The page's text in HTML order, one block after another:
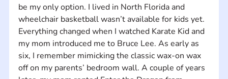
be my only option. I lived in North Florida and
wheelchair basketball wasn’t available for kids yet.
Everything changed when I watched Karate Kid and
my mom introduced me to Bruce Lee. As early as
six, I remember mimicking the classic wax-on wax
off on my parents’ bedroom wall. A couple of years